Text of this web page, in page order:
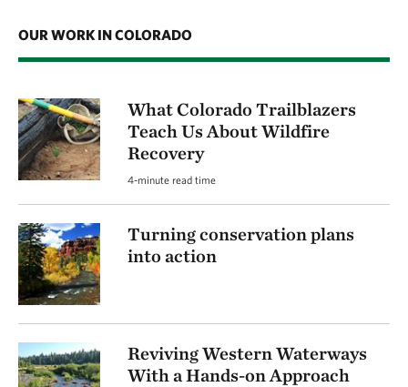
OUR WORK IN COLORADO
What Colorado Trailblazers
Teach Us About Wildfire
Recovery
4-minute read time
Turning conservation plans
into action
Reviving Western Waterways
With a Hands-on Approach